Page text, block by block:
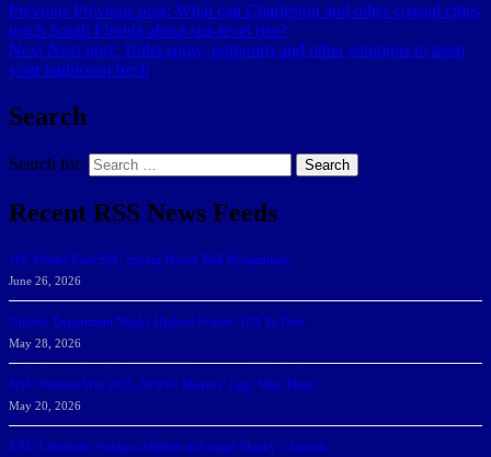
Previous Previous post: What can Charleston and other coastal cities
teach South Florida about sea-level rise?
Next Next post: Toilet spray, potpourri and other solutions to keep
your bathroom fresh
Search
Search for: Search
Recent RSS News Feeds
166 Sharks Earn SSC Spring Honor Roll Recognition
June 26, 2026
Athletic Department Marks Highest Winter GPA To Date
May 28, 2026
NSU Women Win 2025-26 SSC Mayors’ Cup; Men Third
May 20, 2026
NSU Celebrates Student-Athletes at Annual Sharky’s Awards